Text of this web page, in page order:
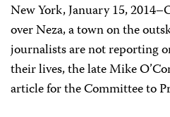
New York, January 15,
over Neza, a town on the
journalists are not reporting
their lives, the late Mike
article for the Committee to